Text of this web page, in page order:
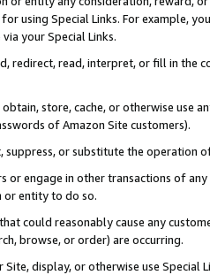
using Special Links. For example,
your Special Links.
redirect, read, interpret, or fill in
store, cache, or otherwise use
of Amazon Site customers).
suppress, or substitute the operation
or engage in other transactions of
or entity to do so.
could reasonably cause any
browse, or order) are occurring.
Site, display, or otherwise use